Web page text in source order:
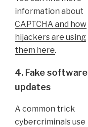
information about
CAPTCHA and how
hijackers are using
them here.
4. Fake software
updates
A common trick
cybercriminals use